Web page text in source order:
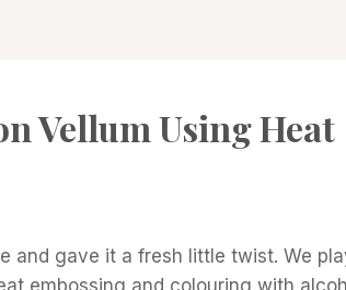
Vellum Using Heat
and gave it a fresh little twist. We
embossing and colouring with